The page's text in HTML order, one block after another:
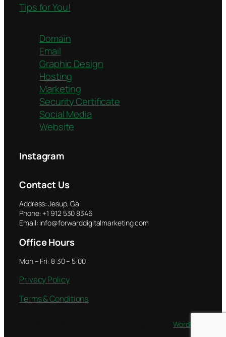
Tips for You!
Domain
Email
Graphic Design
Hosting
Marketing
Security Certificate
Social Media
Website
Instagram
Contact Us
Address: Jesup, Ga
Phone: +1 912 530 8346
Email: info@forwarddigitalmarketing.com
Office Hours
Mon – Fri: 8:30 – 5:00
Privacy Policy
Terms & Conditions
WordPress